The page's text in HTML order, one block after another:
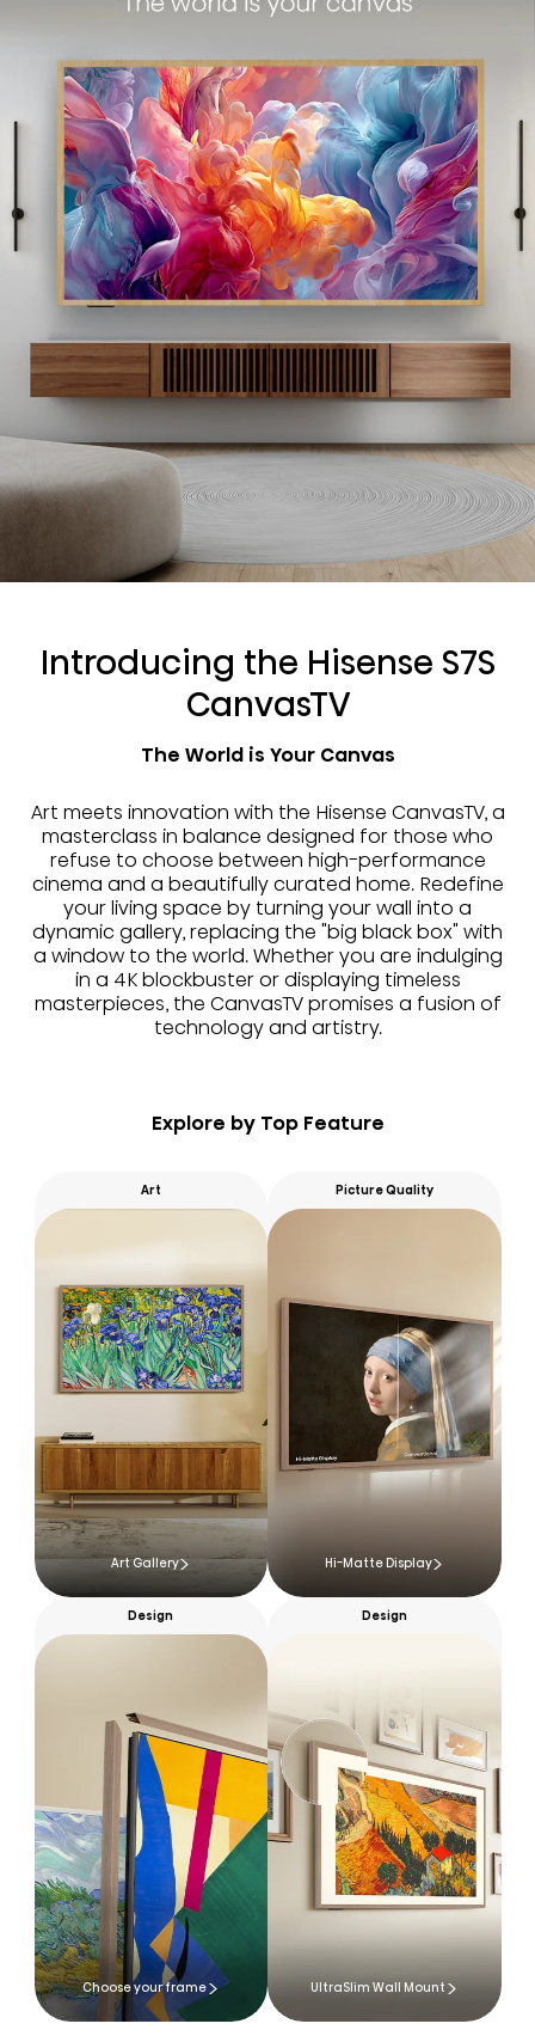
Introducing the Hisense S7S
CanvasTV
The World is Your Canvas
Art meets innovation with the Hisense CanvasTV, a
masterclass in balance designed for those who
refuse to choose between high-performance
cinema and a beautifully curated home. Redefine
your living space by turning your wall into a
dynamic gallery, replacing the "big black box" with
a window to the world. Whether you are indulging
in a 4K blockbuster or displaying timeless
masterpieces, the CanvasTV promises a fusion of
technology and artistry.
Explore by Top Feature
Art
Art Gallery
Picture Quality
Hi-Matte Display
Design
Choose your frame
Design
UltraSlim Wall Mount